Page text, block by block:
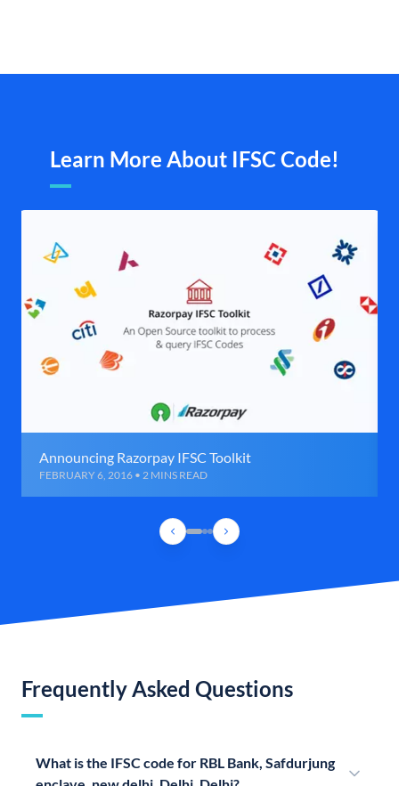
Learn More About IFSC Code!
Announcing Razorpay IFSC Toolkit
FEBRUARY 6, 2016 • 2 MINS READ
Frequently Asked Questions
What is the IFSC code for RBL Bank, Safdurjung